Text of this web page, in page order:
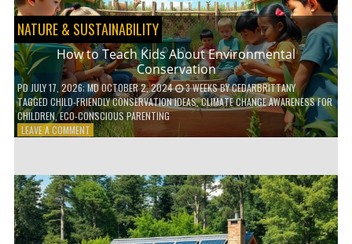
NATURE & SUSTAINABILITY
How to Teach Kids About Environmental
Conservation
PDJULY 17, 2026; MD OCTOBER 2, 2024 3 WEEKSBYCEDARBRITTANY
TAGGED CHILD-FRIENDLY CONSERVATION IDEAS,CLIMATE CHANGE AWARENESS FOR
CHILDREN,ECO-CONSCIOUS PARENTING
LEAVE A COMMENTON
TEACH
KIDS
ABOUT
ENVIRONMENTAL
CONSERVATION